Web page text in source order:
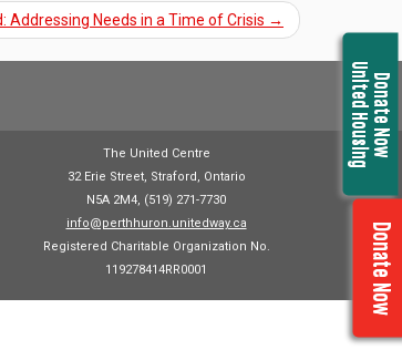
Donate Now
United Housing
Donate Now
Addressing Needs in a Time of Crisis →
The United Centre
32 Erie Street, Straford, Ontario
N5A 2M4, (519) 271-7730
info@perthhuron.unitedway.ca
Registered Charitable Organization No.
119278414RR0001